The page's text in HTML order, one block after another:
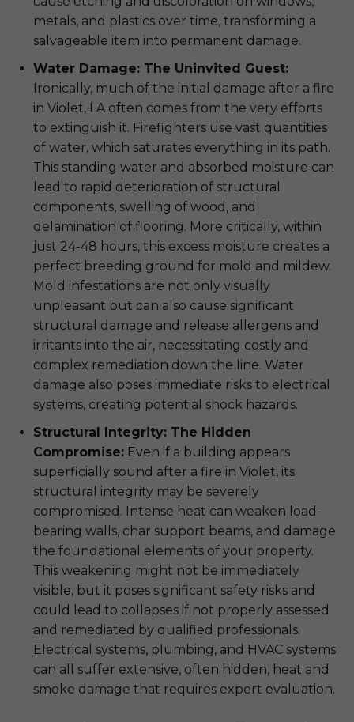
metals, and plastics over time, transforming a
salvageable item into permanent damage.
Water Damage: The Uninvited Guest:
Ironically, much of the initial damage after a fire
in Violet, LA often comes from the very efforts
to extinguish it. Firefighters use vast quantities
of water, which saturates everything in its path.
This standing water and absorbed moisture can
lead to rapid deterioration of structural
components, swelling of wood, and
delamination of flooring. More critically, within
just 24-48 hours, this excess moisture creates a
perfect breeding ground for mold and mildew.
Mold infestations are not only visually
unpleasant but can also cause significant
structural damage and release allergens and
irritants into the air, necessitating costly and
complex remediation down the line. Water
damage also poses immediate risks to electrical
systems, creating potential shock hazards.
Structural Integrity: The Hidden
Compromise: Even if a building appears
superficially sound after a fire in Violet, its
structural integrity may be severely
compromised. Intense heat can weaken load-
bearing walls, char support beams, and damage
the foundational elements of your property.
This weakening might not be immediately
visible, but it poses significant safety risks and
could lead to collapses if not properly assessed
and remediated by qualified professionals.
Electrical systems, plumbing, and HVAC systems
can all suffer extensive, often hidden, heat and
smoke damage that requires expert evaluation.